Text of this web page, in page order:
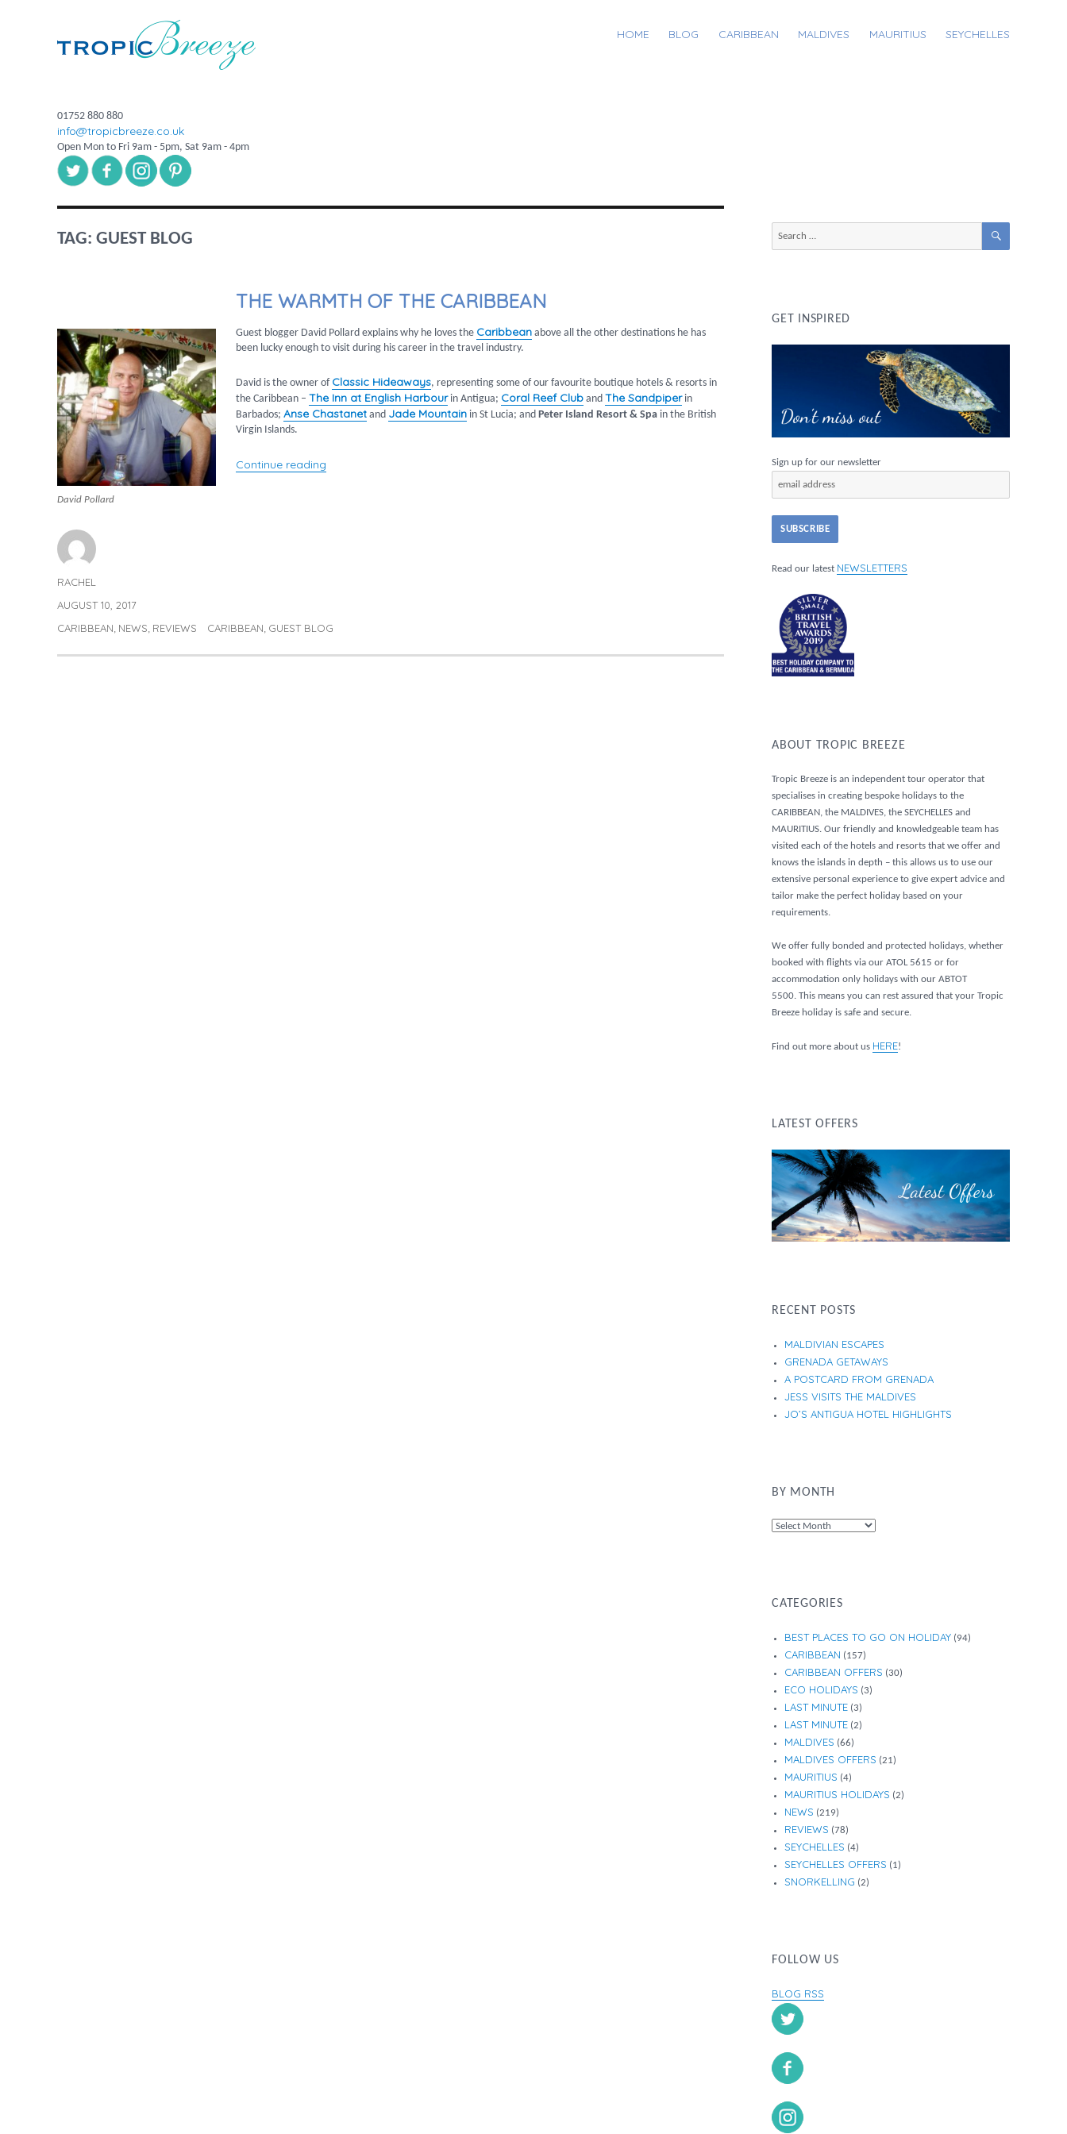
01752 880 880
info@tropicbreeze.co.uk
Open Mon to Fri 9am - 5pm, Sat 9am - 4pm
HOME BLOG CARIBBEAN MALDIVES MAURITIUS SEYCHELLES
TAG: GUEST BLOG
THE WARMTH OF THE CARIBBEAN
David Pollard
Guest blogger David Pollard explains why he loves the Caribbeanabove all the other destinations he has
been lucky enough to visit during his career in the travel industry.
David is the owner of Classic Hideaways, representing some of our favourite boutique hotels & resorts in
the Caribbean – The Inn at English Harbourin Antigua; Coral Reef Cluband The Sandpiperin
Barbados; Anse Chastanetand Jade Mountainin St Lucia; and Peter Island Resort & Spain the British
Virgin Islands.
Continue reading“The warmth of the Caribbean”
Author
RACHEL
Posted
AUGUST 10, 2017
Categories
CARIBBEAN, NEWS, REVIEWS Tags
CARIBBEAN, GUEST BLOG
SEARCH
GET INSPIRED
Sign up for our newsletter
Read our latest NEWSLETTERS
ABOUT TROPIC BREEZE
Tropic Breeze is an independent tour operator that
specialises in creating bespoke holidays to the
CARIBBEAN, the MALDIVES, the SEYCHELLES and
MAURITIUS. Our friendly and knowledgeable team has
visited each of the hotels and resorts that we offer and
knows the islands in depth – this allows us to use our
extensive personal experience to give expert advice and
tailor make the perfect holiday based on your
requirements.
We offer fully bonded and protected holidays, whether
booked with flights via our ATOL 5615 or for
accommodation only holidays with our ABTOT
5500. This means you can rest assured that your Tropic
Breeze holiday is safe and secure.
Find out more about us HERE!
LATEST OFFERS
RECENT POSTS
MALDIVIAN ESCAPES
GRENADA GETAWAYS
A POSTCARD FROM GRENADA
JESS VISITS THE MALDIVES
JO’S ANTIGUA HOTEL HIGHLIGHTS
BY MONTH
By
CATEGORIES
BEST PLACES TO GO ON HOLIDAY (94)
CARIBBEAN (157)
CARIBBEAN OFFERS (30)
ECO HOLIDAYS (3)
LAST MINUTE (3)
LAST MINUTE (2)
MALDIVES (66)
MALDIVES OFFERS (21)
MAURITIUS (4)
MAURITIUS HOLIDAYS (2)
NEWS (219)
REVIEWS (78)
SEYCHELLES (4)
SEYCHELLES OFFERS (1)
SNORKELLING (2)
FOLLOW US
BLOG RSS